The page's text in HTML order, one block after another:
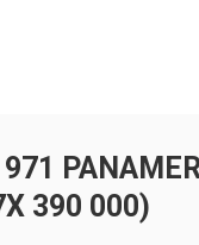
971
390 000)